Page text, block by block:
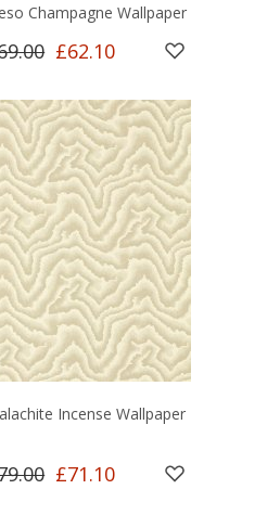
Champagne Wallpaper
£62.10
Incense Wallpaper
£71.10